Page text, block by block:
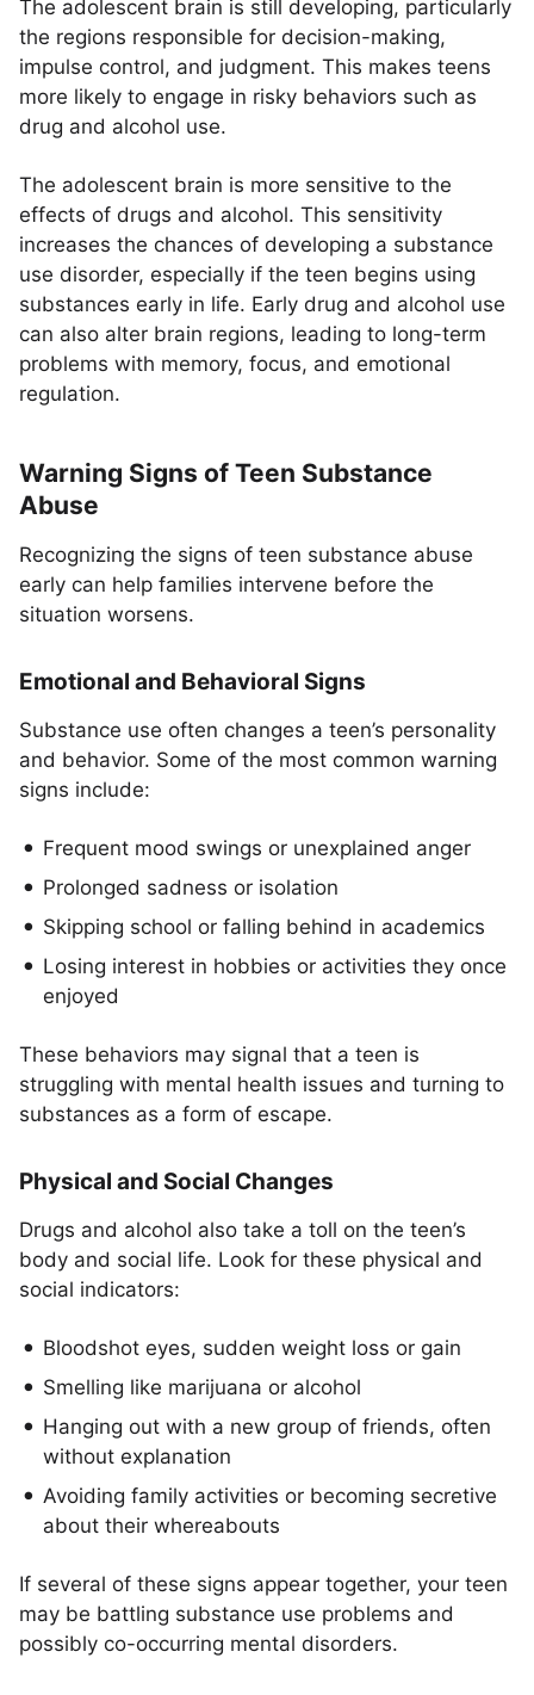
The adolescent brain is still developing, particularly
the regions responsible for decision-making,
impulse control, and judgment. This makes teens
more likely to engage in risky behaviors such as
drug and alcohol use.
The adolescent brain is more sensitive to the
effects of drugs and alcohol. This sensitivity
increases the chances of developing a substance
use disorder, especially if the teen begins using
substances early in life. Early drug and alcohol use
can also alter brain regions, leading to long-term
problems with memory, focus, and emotional
regulation.
Warning Signs of Teen Substance
Abuse
Recognizing the signs of teen substance abuse
early can help families intervene before the
situation worsens.
Emotional and Behavioral Signs
Substance use often changes a teen’s personality
and behavior. Some of the most common warning
signs include:
Frequent mood swings or unexplained anger
Prolonged sadness or isolation
Skipping school or falling behind in academics
Losing interest in hobbies or activities they once
enjoyed
These behaviors may signal that a teen is
struggling with mental health issues and turning to
substances as a form of escape.
Physical and Social Changes
Drugs and alcohol also take a toll on the teen’s
body and social life. Look for these physical and
social indicators:
Bloodshot eyes, sudden weight loss or gain
Smelling like marijuana or alcohol
Hanging out with a new group of friends, often
without explanation
Avoiding family activities or becoming secretive
about their whereabouts
If several of these signs appear together, your teen
may be battling substance use problems and
possibly co-occurring mental disorders.